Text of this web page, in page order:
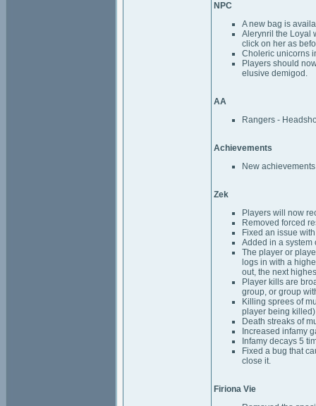
NPC
A new bag is
Alerynril the Loyal
click on her as
Choleric unicorns
Players should
elusive demigod.
AA
Rangers -
Achievements
New
Zek
Players will now
Removed forced
Fixed an issue
Added in a system
The player or
logs in with a
out, the next
Player kills are
group, or group
Killing sprees of
player being
Death streaks of
Increased infamy
Infamy decays 5
Fixed a bug that
close it.
Firiona Vie